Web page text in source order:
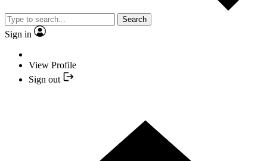
Search
Sign in
View Profile
Sign out